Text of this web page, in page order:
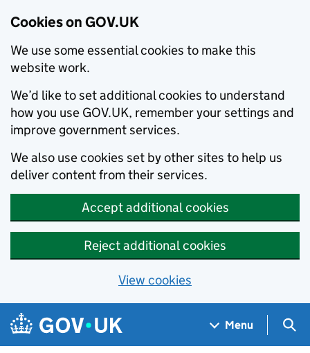
Cookies on GOV.UK
We use some essential cookies to make this
website work.
We’d like to set additional cookies to understand
how you use GOV.UK, remember your settings and
improve government services.
We also use cookies set by other sites to help us
deliver content from their services.
Accept additional cookies
Reject additional cookies
View cookies
Skip to main content
Navigation menu
Menu